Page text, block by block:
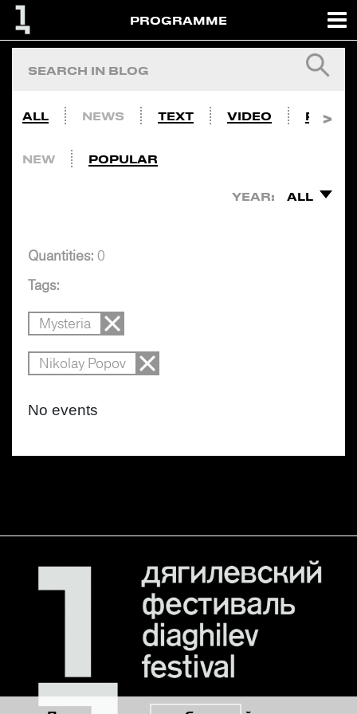
PROGRAMME
ALL NEWS TEXT VIDEO PHOTO
NEW POPULAR
YEAR: ALL
Quantities: 0
Tags:
Mysteria
Nikolay Popov
No events